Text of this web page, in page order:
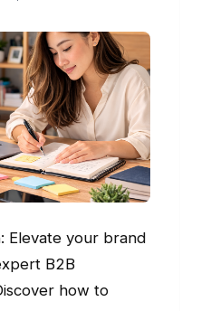
Elevate your brand
B2B
how to